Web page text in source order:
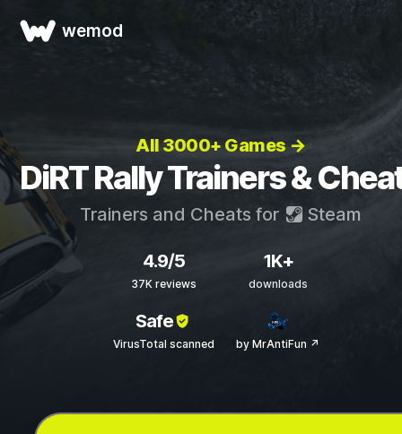
wemod
All 3000+ Games →
DiRT Rally Trainers &
Trainers and Cheats for Steam
4.9/5
37K reviews
1K+
downloads
Safe
VirusTotal scanned by MrAntiFun ↗